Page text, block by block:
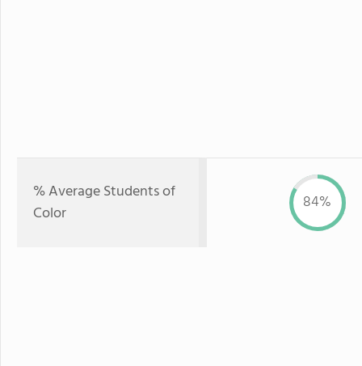
% Average Students of
Color
84%